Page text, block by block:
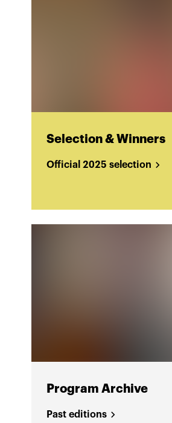
Selection & Winners
Official 2025 selection
Program Archive
Past editions